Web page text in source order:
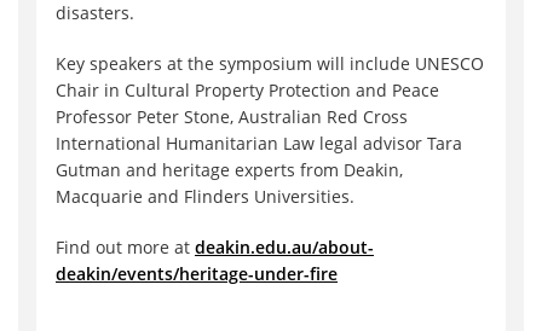
disasters.
Key speakers at the symposium will include UNESCO
Chair in Cultural Property Protection and Peace
Professor Peter Stone, Australian Red Cross
International Humanitarian Law legal advisor Tara
Gutman and heritage experts from Deakin,
Macquarie and Flinders Universities.
Find out more at deakin.edu.au/about-
deakin/events/heritage-under-fire